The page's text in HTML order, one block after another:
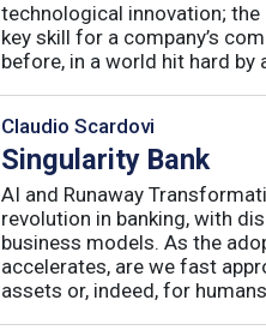
technological innovation;
key skill for a company’s
before, in a world hit hard by
Claudio Scardovi
Singularity Bank
AI and Runaway
revolution in banking, with
business models. As the
accelerates, are we fast
assets or, indeed, for